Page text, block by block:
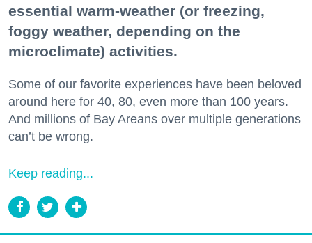
essential warm-weather (or freezing,
foggy weather, depending on the
microclimate) activities.
Some of our favorite experiences have been beloved
around here for 40, 80, even more than 100 years.
And millions of Bay Areans over multiple generations
can’t be wrong.
Keep reading...